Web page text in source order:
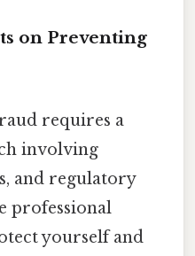
on Preventing
requires a
involving
and regulatory
professional
yourself and